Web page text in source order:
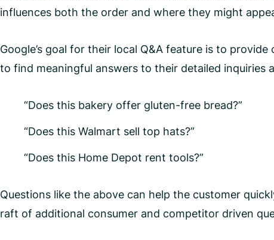
influences both the order and where they might
Google’s goal for their local Q&A feature is to
to find meaningful answers to their detailed inquiries
“Does this bakery offer gluten-free bread?”
“Does this Walmart sell top hats?”
“Does this Home Depot rent tools?”
Questions like the above can help the customer
raft of additional consumer and competitor driven